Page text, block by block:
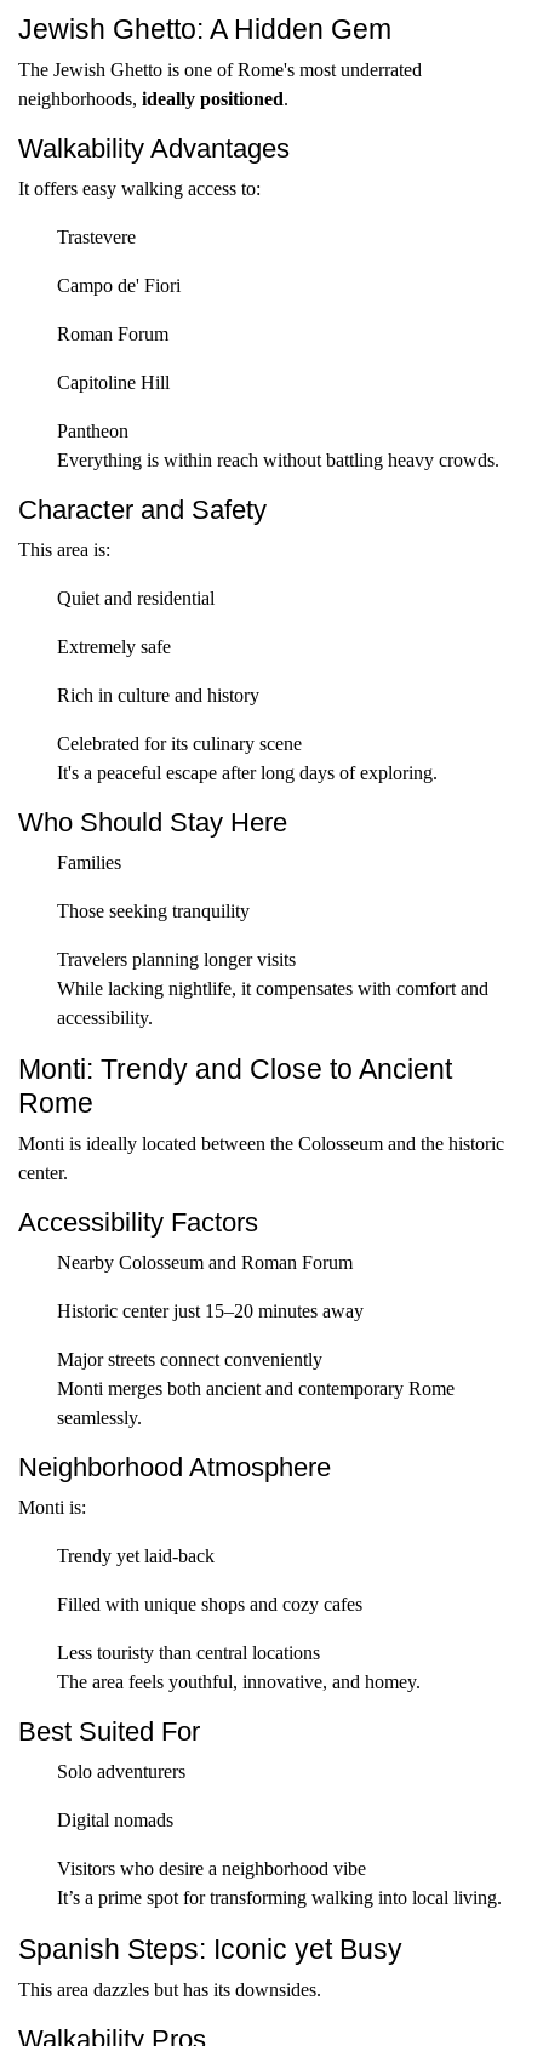
Jewish Ghetto: A Hidden Gem
The Jewish Ghetto is one of Rome's most underrated
neighborhoods, ideally positioned.
Walkability Advantages
It offers easy walking access to:
Trastevere
Campo de' Fiori
Roman Forum
Capitoline Hill
Pantheon
Everything is within reach without battling heavy crowds.
Character and Safety
This area is:
Quiet and residential
Extremely safe
Rich in culture and history
Celebrated for its culinary scene
It's a peaceful escape after long days of exploring.
Who Should Stay Here
Families
Those seeking tranquility
Travelers planning longer visits
While lacking nightlife, it compensates with comfort and
accessibility.
Monti: Trendy and Close to Ancient
Rome
Monti is ideally located between the Colosseum and the historic
center.
Accessibility Factors
Nearby Colosseum and Roman Forum
Historic center just 15–20 minutes away
Major streets connect conveniently
Monti merges both ancient and contemporary Rome
seamlessly.
Neighborhood Atmosphere
Monti is:
Trendy yet laid-back
Filled with unique shops and cozy cafes
Less touristy than central locations
The area feels youthful, innovative, and homey.
Best Suited For
Solo adventurers
Digital nomads
Visitors who desire a neighborhood vibe
It’s a prime spot for transforming walking into local living.
Spanish Steps: Iconic yet Busy
This area dazzles but has its downsides.
Walkability Pros